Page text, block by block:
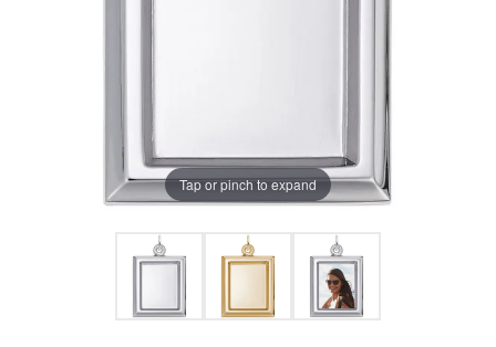
Tap or pinch to expand